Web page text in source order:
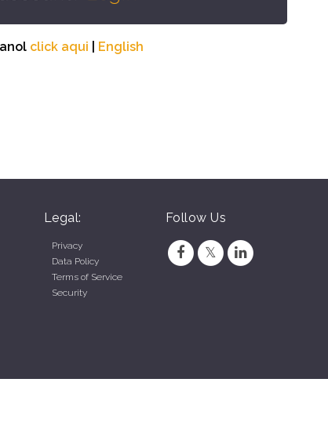
click aqui English
Legal:
Privacy
Data Policy
Terms of Service
Security
Follow Us